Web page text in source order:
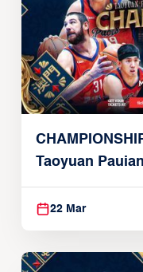
Taoyuan
Brex (March
22 Mar